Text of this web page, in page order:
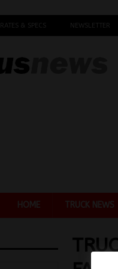
RATES & SPECS NEWSLETTER
HOME TRUCK NEWS